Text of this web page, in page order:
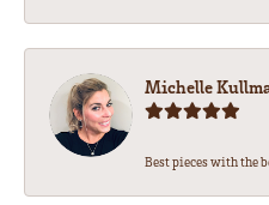
Michelle
Best pieces with the